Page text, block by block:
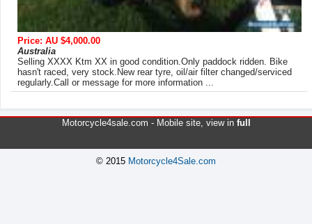
Price: AU $4,000.00
Australia
Selling XXXX Ktm XX in good condition.Only paddock ridden. Bike
hasn't raced, very stock.New rear tyre, oil/air filter changed/serviced
regularly.Call or message for more information ...
Motorcycle4sale.com - Mobile site, view in full
© 2015 Motorcycle4Sale.com